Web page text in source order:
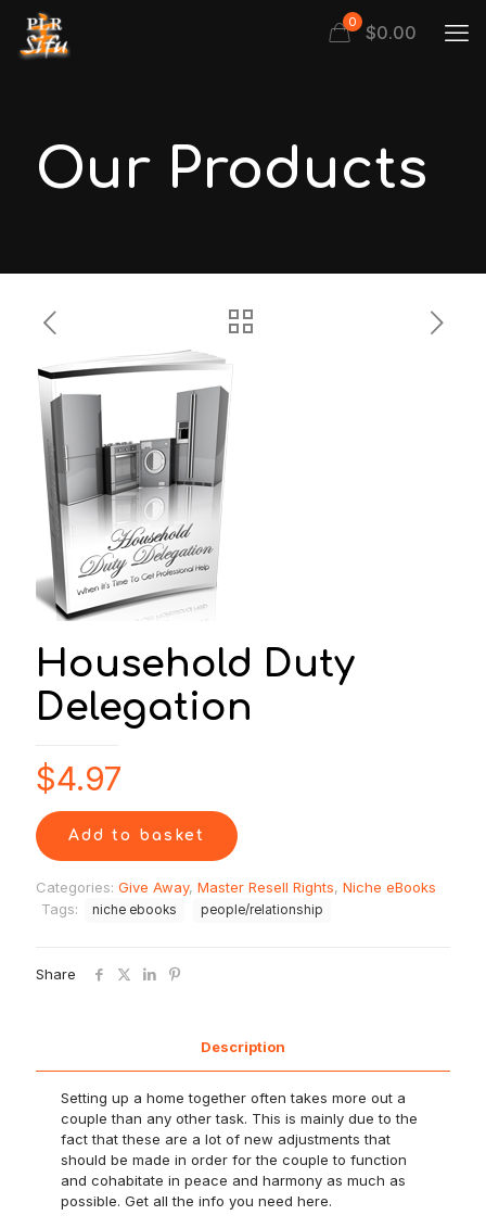
0 $0.00
Our Products
Household Duty
Delegation
$4.97
Add to basket
Categories: Give Away, Master Resell Rights, Niche eBooks
Tags:
niche ebooks people/relationship
Share
Description
Setting up a home together often takes more out a
couple than any other task. This is mainly due to the
fact that these are a lot of new adjustments that
should be made in order for the couple to function
and cohabitate in peace and harmony as much as
possible. Get all the info you need here.